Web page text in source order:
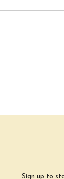
Sign up to